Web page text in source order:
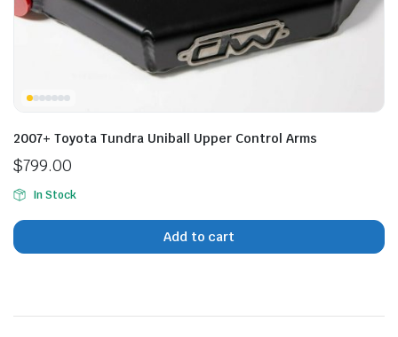
2007+ Toyota Tundra Uniball Upper Control Arms
$799.00
In Stock
Add to cart